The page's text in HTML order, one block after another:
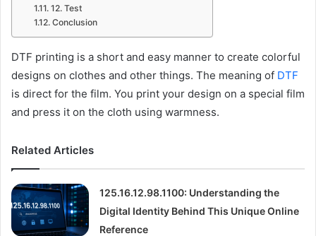
12. Test
Conclusion
DTF printing is a short and easy manner to create colorful
designs on clothes and other things. The meaning of DTF
is direct for the film. You print your design on a special film
and press it on the cloth using warmness.
Related Articles
125.16.12.98.1100: Understanding the
Digital Identity Behind This Unique Online
Reference